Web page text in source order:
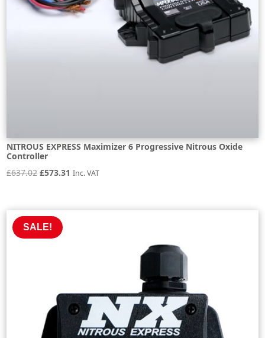
NITROUS EXPRESS Maximizer 6 Progressive Nitrous Oxide
Controller
£637.02 Original
£637.02.
£573.31 Current
Inc. VAT
SALE!